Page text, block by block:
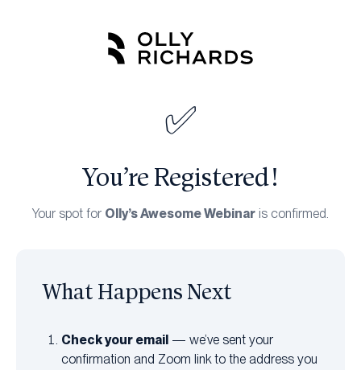
✅
You’re Registered!
Your spot for Olly’s Awesome Webinar is confirmed.
What Happens Next
Check your email — we’ve sent your
confirmation and Zoom link to the address you